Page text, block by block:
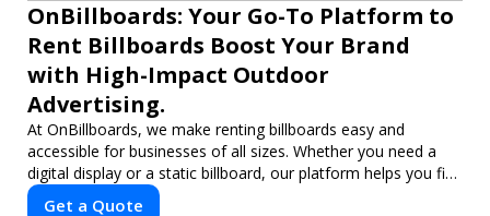
OnBillboards: Your Go-To Platform to
Rent Billboards Boost Your Brand
with High-Impact Outdoor
Advertising.
At OnBillboards, we make renting billboards easy and
accessible for businesses of all sizes. Whether you need a
digital display or a static billboard, our platform helps you find
the best locations for impactful outdoor advertising. Reach
Get a Quote